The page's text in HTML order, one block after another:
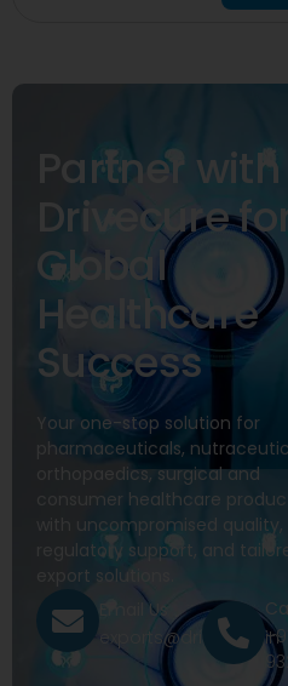
Partner with
Drivecure
Global
Healthcare
Success
Your one-stop solution for
pharmaceuticals,
orthopaedics, surgical and
consumer healthcare
with uncompromised quality,
regulatory support, and
export solutions.
Email Us
exports@drivecure.in